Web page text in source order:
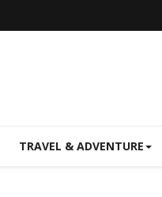
TRAVEL & ADVENTURE